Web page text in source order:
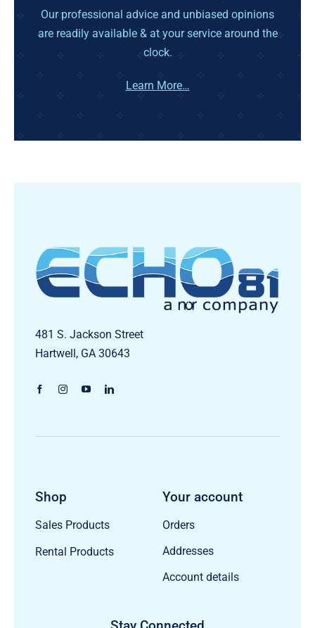
Our professional advice and unbiased opinions
are readily available & at your service around the
clock.
Learn More…
481 S. Jackson Street
Hartwell, GA 30643
Shop
Sales Products
Rental Products
Your account
Orders
Addresses
Account details